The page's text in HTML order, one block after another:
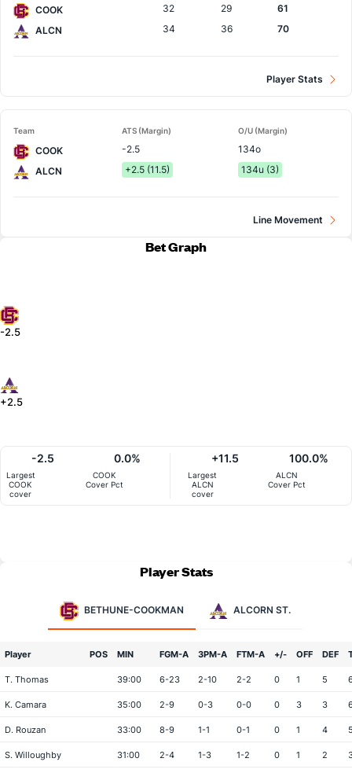
COOK 32 29
61
ALCN
34 36 70
Player Stats
Team ATS (Margin) O/U (Margin)
COOK -2.5
134o
ALCN
+2.5 (11.5) 134u (3)
Line Movement
Bet Graph
-2.5
+2.5
Largest
COOK
cover
-2.5
COOK
Cover Pct
0.0%
Largest
ALCN
cover
+11.5
ALCN
Cover Pct
100.0%
Player Stats
BETHUNE-COOKMAN ALCORN ST.
Player POS MIN FGM-A 3PM-A FTM-A +/- OFF DEF
T. Thomas 39:00 6-23 2-10 2-2 0 1 5
K. Camara 35:00 2-9 0-3 0-0 0 3 3
D. Rouzan 33:00 8-9 1-1 0-1 0 1 4
S. Willoughby 31:00 2-4 1-3 1-2 0 1 2